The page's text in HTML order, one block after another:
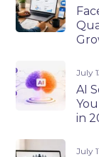
July
AI
in
July